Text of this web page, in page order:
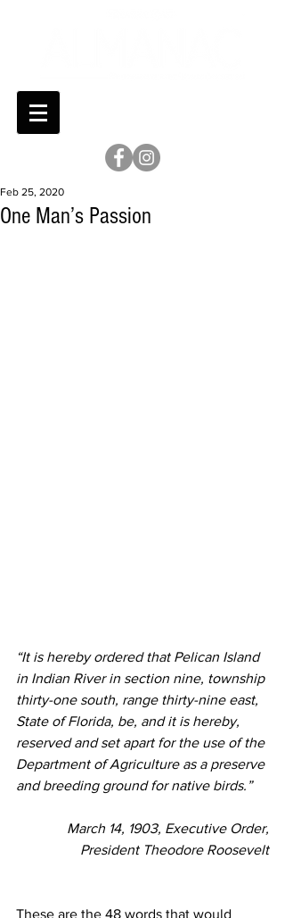
One Man’s Passion
Feb 25, 2020
“It is hereby ordered that Pelican Island
in Indian River in section nine, township
thirty-one south, range thirty-nine east,
State of Florida, be, and it is hereby,
reserved and set apart for the use of the
Department of Agriculture as a preserve
and breeding ground for native birds.”
March 14, 1903, Executive Order,
President Theodore Roosevelt
These are the 48 words that would